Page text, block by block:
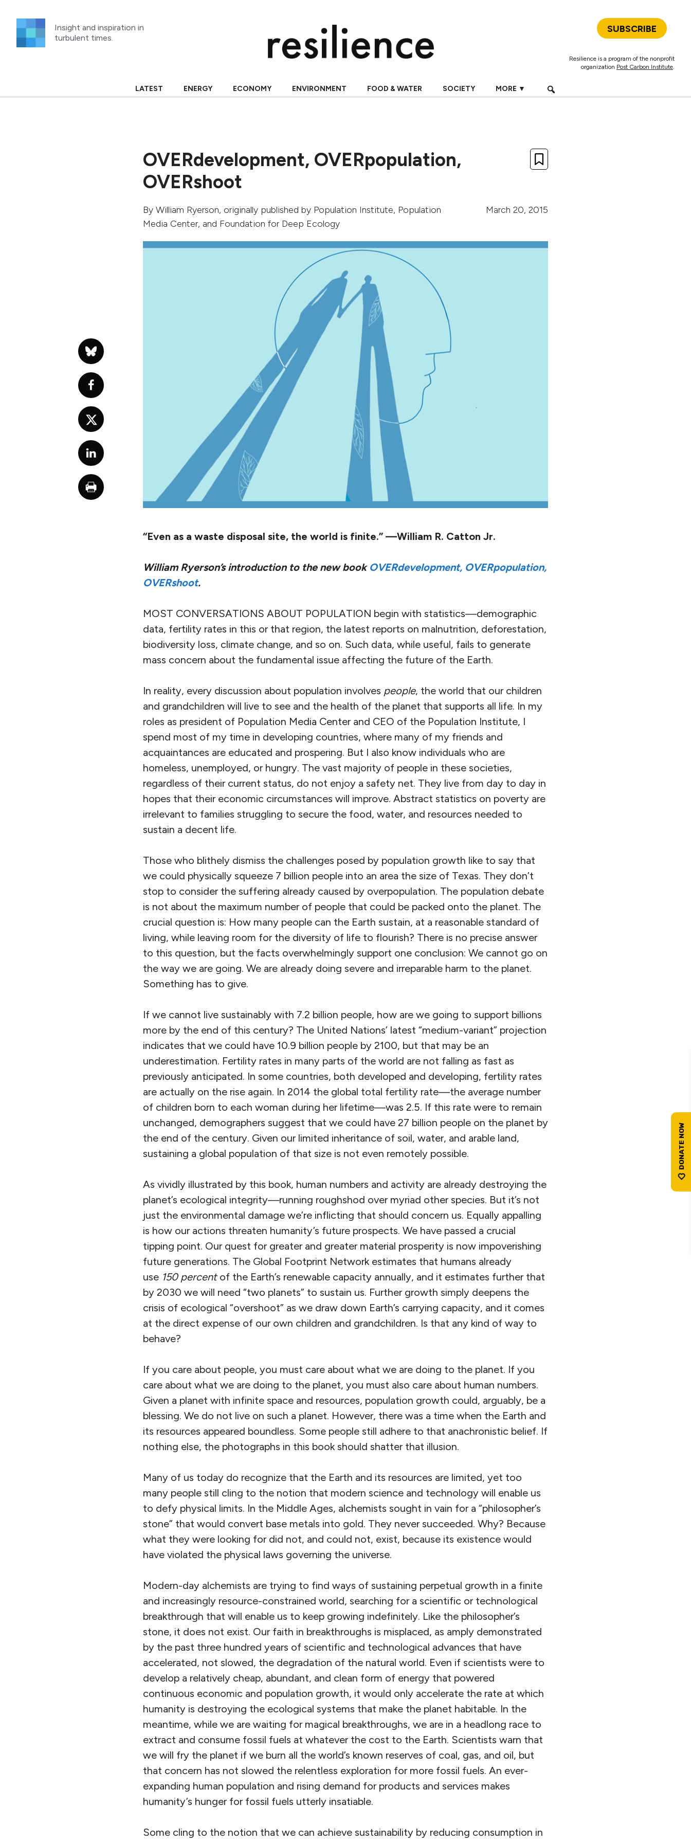
content
Insight and inspiration in
turbulent times.
SUBSCRIBE
Resilience is a program of the nonprofit
organization Post Carbon Institute.
LATEST ENERGY ECONOMY ENVIRONMENT FOOD & WATER SOCIETY MORE ▼
OVERdevelopment, OVERpopulation,
OVERshoot
By William Ryerson, originally published by Population Institute, Population
Media Center, and Foundation for Deep Ecology
March 20, 2015
“Even as a waste disposal site, the world is finite.” —William R. Catton Jr.
William Ryerson’s introduction to the new book OVERdevelopment, OVERpopulation,
OVERshoot.
MOST CONVERSATIONS ABOUT POPULATION begin with statistics—demographic
data, fertility rates in this or that region, the latest reports on malnutrition, deforestation,
biodiversity loss, climate change, and so on. Such data, while useful, fails to generate
mass concern about the fundamental issue affecting the future of the Earth.
In reality, every discussion about population involves people, the world that our children
and grandchildren will live to see and the health of the planet that supports all life. In my
roles as president of Population Media Center and CEO of the Population Institute, I
spend most of my time in developing countries, where many of my friends and
acquaintances are educated and prospering. But I also know individuals who are
homeless, unemployed, or hungry. The vast majority of people in these societies,
regardless of their current status, do not enjoy a safety net. They live from day to day in
hopes that their economic circumstances will improve. Abstract statistics on poverty are
irrelevant to families struggling to secure the food, water, and resources needed to
sustain a decent life.
Those who blithely dismiss the challenges posed by population growth like to say that
we could physically squeeze 7 billion people into an area the size of Texas. They don’t
stop to consider the suffering already caused by overpopulation. The population debate
is not about the maximum number of people that could be packed onto the planet. The
crucial question is: How many people can the Earth sustain, at a reasonable standard of
living, while leaving room for the diversity of life to flourish? There is no precise answer
to this question, but the facts overwhelmingly support one conclusion: We cannot go on
the way we are going. We are already doing severe and irreparable harm to the planet.
Something has to give.
If we cannot live sustainably with 7.2 billion people, how are we going to support billions
more by the end of this century? The United Nations’ latest “medium-variant” projection
indicates that we could have 10.9 billion people by 2100, but that may be an
underestimation. Fertility rates in many parts of the world are not falling as fast as
previously anticipated. In some countries, both developed and developing, fertility rates
are actually on the rise again. In 2014 the global total fertility rate—the average number
of children born to each woman during her lifetime—was 2.5. If this rate were to remain
unchanged, demographers suggest that we could have 27 billion people on the planet by
the end of the century. Given our limited inheritance of soil, water, and arable land,
sustaining a global population of that size is not even remotely possible.
As vividly illustrated by this book, human numbers and activity are already destroying the
planet’s ecological integrity—running roughshod over myriad other species. But it’s not
just the environmental damage we’re inflicting that should concern us. Equally appalling
is how our actions threaten humanity’s future prospects. We have passed a crucial
tipping point. Our quest for greater and greater material prosperity is now impoverishing
future generations. The Global Footprint Network estimates that humans already
use 150 percentof the Earth’s renewable capacity annually, and it estimates further that
by 2030 we will need “two planets” to sustain us. Further growth simply deepens the
crisis of ecological “overshoot” as we draw down Earth’s carrying capacity, and it comes
at the direct expense of our own children and grandchildren. Is that any kind of way to
behave?
If you care about people, you must care about what we are doing to the planet. If you
care about what we are doing to the planet, you must also care about human numbers.
Given a planet with infinite space and resources, population growth could, arguably, be a
blessing. We do not live on such a planet. However, there was a time when the Earth and
its resources appeared boundless. Some people still adhere to that anachronistic belief. If
nothing else, the photographs in this book should shatter that illusion.
Many of us today do recognize that the Earth and its resources are limited, yet too
many people still cling to the notion that modern science and technology will enable us
to defy physical limits. In the Middle Ages, alchemists sought in vain for a “philosopher’s
stone” that would convert base metals into gold. They never succeeded. Why? Because
what they were looking for did not, and could not, exist, because its existence would
have violated the physical laws governing the universe.
Modern-day alchemists are trying to find ways of sustaining perpetual growth in a finite
and increasingly resource-constrained world, searching for a scientific or technological
breakthrough that will enable us to keep growing indefinitely. Like the philosopher’s
stone, it does not exist. Our faith in breakthroughs is misplaced, as amply demonstrated
by the past three hundred years of scientific and technological advances that have
accelerated, not slowed, the degradation of the natural world. Even if scientists were to
develop a relatively cheap, abundant, and clean form of energy that powered
continuous economic and population growth, it would only accelerate the rate at which
humanity is destroying the ecological systems that make the planet habitable. In the
meantime, while we are waiting for magical breakthroughs, we are in a headlong race to
extract and consume fossil fuels at whatever the cost to the Earth. Scientists warn that
we will fry the planet if we burn all the world’s known reserves of coal, gas, and oil, but
that concern has not slowed the relentless exploration for more fossil fuels. An ever-
expanding human population and rising demand for products and services makes
humanity’s hunger for fossil fuels utterly insatiable.
Some cling to the notion that we can achieve sustainability by reducing consumption in